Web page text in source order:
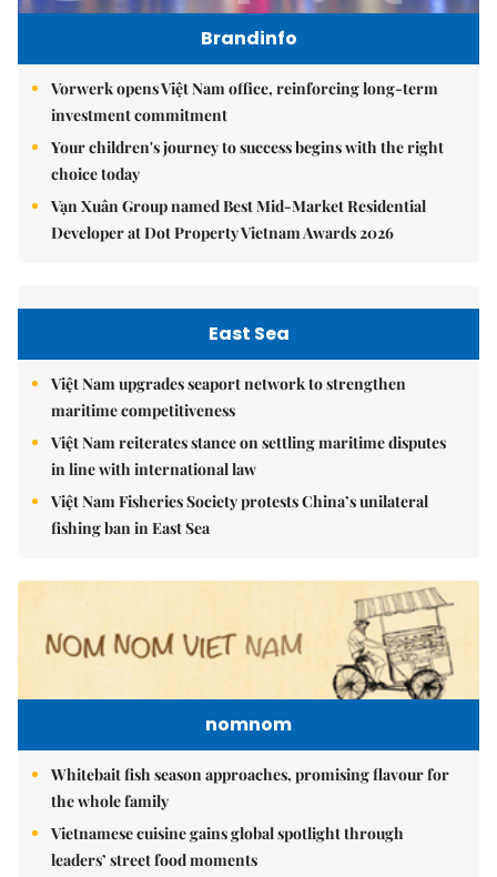
Brandinfo
Vorwerk opens Việt Nam office, reinforcing long-term
investment commitment
Your children's journey to success begins with the right
choice today
Vạn Xuân Group named Best Mid-Market Residential
Developer at Dot Property Vietnam Awards 2026
East Sea
Việt Nam upgrades seaport network to strengthen
maritime competitiveness
Việt Nam reiterates stance on settling maritime disputes
in line with international law
Việt Nam Fisheries Society protests China’s unilateral
fishing ban in East Sea
nomnom
Whitebait fish season approaches, promising flavour for
the whole family
Vietnamese cuisine gains global spotlight through
leaders’ street food moments